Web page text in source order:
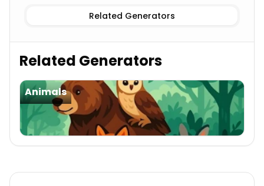
Related Generators
Related Generators
Animals